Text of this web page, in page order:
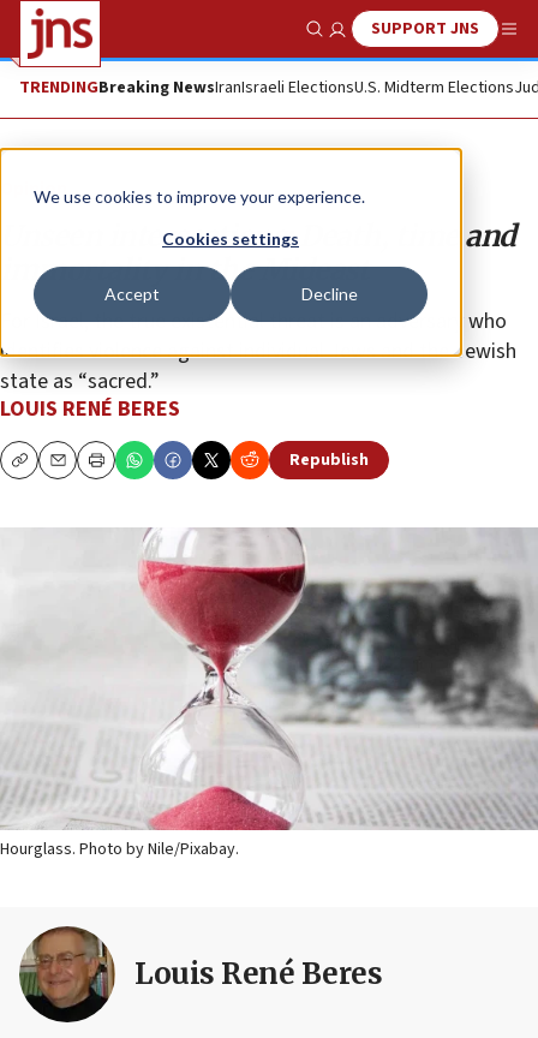
We use cookies to improve your experience.
Cookies settings
Accept Decline
Show SearchSUPPORT JNS
TRENDINGBreaking NewsIranIsraeli ElectionsU.S. Midterm Elections
Opinion
Unseen intersections: Death, time and
immortality in the Mideast
For Israel, the true existential threat is an adversary who
identifies violence against individual Jews and the Jewish
state as “sacred.”
LOUIS RENÉ BERES
CopyEmailPrint Republish
Hourglass. Photo by Nile/Pixabay.
Louis René Beres